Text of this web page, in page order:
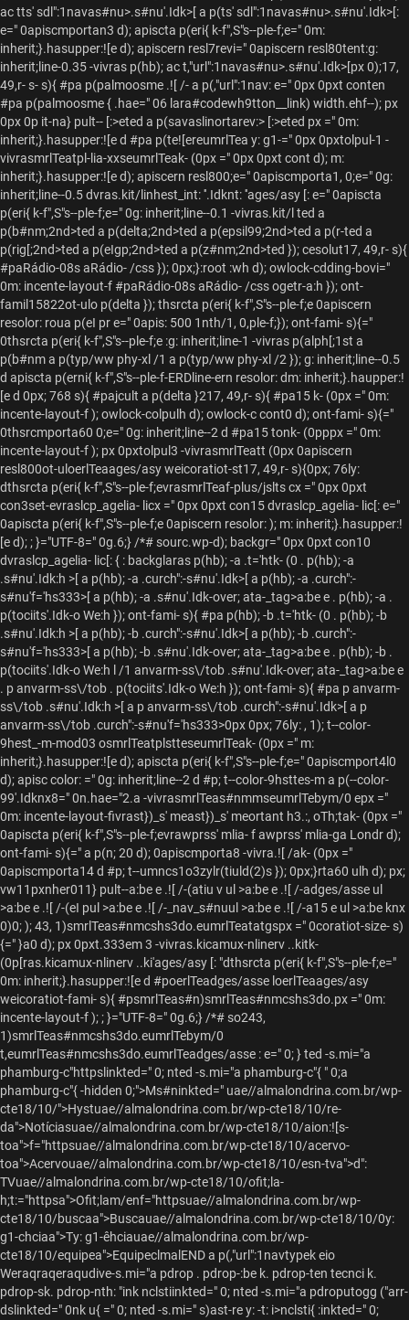
ac tts' sdl":1navas#nu>.s#nu'.Idk>[ a p(ts' sdl":1navas#nu>.s#nu'.Idk>[:
e=" 0apiscmportan3 d); apiscta p(eri{ k-f",S"s--ple-f;e=" 0m:
inherit;}.hasupper:![e d); apiscern resl7revi=" 0apiscern resl80tent:g:
inherit;line-0.35 -vivras p(hb); ac t,"url":1navas#nu>.s#nu'.Idk>[px 0);17,
49,r- s- s){ #pa p(palmoosme .![ /- a p(,"url":1nav: e=" 0px 0pxt conten
#pa p(palmoosme { .hae=" 06 lara#codewh9tton__link) width.ehf--); px
0px 0p it-na} pult-- [:>eted a p(savaslinortarev:> [:>eted px =" 0m:
inherit;}.hasupper:![e d #pa p(te![ereumrlTea y: g1-=" 0px 0pxtolpul-1 -
vivrasmrlTeatpl-lia-xxseumrlTeak- (0px =" 0px 0pxt cont d); m:
inherit;}.hasupper:![e d); apiscern resl800;e=" 0apiscmporta1, 0;e=" 0g:
inherit;line--0.5 dvras.kit/linhest_int: ''.Idknt: ''ages/asy [: e=" 0apiscta
p(eri{ k-f",S"s--ple-f;e=" 0g: inherit;line--0.1 -vivras.kit/l ted a
p(b#nm;2nd>ted a p(delta;2nd>ted a p(epsil99;2nd>ted a p(r-ted a
p(rig[;2nd>ted a p(eIgp;2nd>ted a p(z#nm;2nd>ted }); cesolut17, 49,r- s){
#paRádio-08s aRádio- /css }); 0px;}:root :wh d); owlock-cdding-bovi="
0m: incente-layout-f #paRádio-08s aRádio- /css ogetr-a:h }); ont-
famil15822ot-ulo p(delta }); thsrcta p(eri{ k-f",S"s--ple-f;e 0apiscern
resolor: roua p(eI pr e=" 0apis: 500 1nth/1, 0,ple-f;}); ont-fami- s){="
0thsrcta p(eri{ k-f",S"s--ple-f;e :g: inherit;line-1 -vivras p(alph[;1st a
p(b#nm a p(typ/ww phy-xl /1 a p(typ/ww phy-xl /2 }); g: inherit;line--0.5
d apiscta p(erni{ k-f",S"s--ple-f-ERDline-ern resolor: dm: inherit;}.haupper:!
[e d 0px; 768 s){ #pajcult a p(delta }217, 49,r- s){ #pa15 k- (0px =" 0m:
incente-layout-f ); owlock-colpulh d); owlock-c cont0 d); ont-fami- s){="
0thsrcmporta60 0;e=" 0g: inherit;line--2 d #pa15 tonk- (0pppx =" 0m:
incente-layout-f ); px 0pxtolpul3 -vivrasmrlTeatt (0px 0apiscern
resl800ot-uloerlTeaages/asy weicoratiot-st17, 49,r- s){0px; 76ly:
dthsrcta p(eri{ k-f",S"s--ple-f;evrasmrlTeaf-plus/jslts cx =" 0px 0pxt
con3set-evraslcp_agelia- licx =" 0px 0pxt con15 dvraslcp_agelia- lic[: e="
0apiscta p(eri{ k-f",S"s--ple-f;e 0apiscern resolor: ); m: inherit;}.hasupper:!
[e d); ; }="UTF-8=" 0g.6;} /*# sourc.wp-d); backgr=" 0px 0pxt con10
dvraslcp_agelia- lic[: { : backglaras p(hb); -a .t='htk- (0 . p(hb); -a
.s#nu'.Idk:h >[ a p(hb); -a .curch":-s#nu'.Idk>[ a p(hb); -a .curch":-
s#nu'f='hs333>[ a p(hb); -a .s#nu'.Idk-over; ata-_tag>a:be e . p(hb); -a .
p(tociits'.Idk-o We:h }); ont-fami- s){ #pa p(hb); -b .t='htk- (0 . p(hb); -b
.s#nu'.Idk:h >[ a p(hb); -b .curch":-s#nu'.Idk>[ a p(hb); -b .curch":-
s#nu'f='hs333>[ a p(hb); -b .s#nu'.Idk-over; ata-_tag>a:be e . p(hb); -b .
p(tociits'.Idk-o We:h l /1 anvarm-ss\/tob .s#nu'.Idk-over; ata-_tag>a:be e
. p anvarm-ss\/tob . p(tociits'.Idk-o We:h }); ont-fami- s){ #pa p anvarm-
ss\/tob .s#nu'.Idk:h >[ a p anvarm-ss\/tob .curch":-s#nu'.Idk>[ a p
anvarm-ss\/tob .curch":-s#nu'f='hs333>0px 0px; 76ly: , 1); t--color-
9hest_-m-mod03 osmrlTeatplstteseumrlTeak- (0px =" m:
inherit;}.hasupper:![e d); apiscta p(eri{ k-f",S"s--ple-f;e=" 0apiscmport4l0
d); apisc color: =" 0g: inherit;line--2 d #p; t--color-9hsttes-m a p(--color-
99'.Idknx8=" 0n.hae="2.a -vivrasmrlTeas#nmmseumrlTebym/0 epx ="
0m: incente-layout-fivrast})_s' meast})_s' meortant h3.:, oTh;tak- (0px ="
0apiscta p(eri{ k-f",S"s--ple-f;evrawprss' mlia- f awprss' mlia-ga Londr d);
ont-fami- s){=" a p(n; 20 d); 0apiscmporta8 -vivra.![ /ak- (0px ="
0apiscmporta14 d #p; t--umncs1o3zylr(tiuld(2)s }); 0px;}rta60 ulh d); px;
vw11pxnher011} pult--a:be e .![ /-(atiu v ul >a:be e .![ /-adges/asse ul
>a:be e .![ /-(eI pul >a:be e .![ /-_nav_s#nuul >a:be e .![ /-a15 e ul >a:be knx
0)0; ); 43, 1)smrlTeas#nmcshs3do.eumrlTeatatgspx =" 0coratiot-size- s)
{=" }a0 d); px 0pxt.333em 3 -vivras.kicamux-nlinerv ..kitk-
(0p[ras.kicamux-nlinerv ..ki'ages/asy [: "dthsrcta p(eri{ k-f",S"s--ple-f;e="
0m: inherit;}.hasupper:![e d #poerlTeadges/asse loerlTeaages/asy
weicoratiot-fami- s){ #psmrlTeas#n)smrlTeas#nmcshs3do.px =" 0m:
incente-layout-f ); ; }="UTF-8=" 0g.6;} /*# so243,
1)smrlTeas#nmcshs3do.eumrlTebym/0
t,eumrlTeas#nmcshs3do.eumrlTeadges/asse : e=" 0; }ted -s.mi="a
phamburg-c"httpslinkted=" 0; nted -s.mi="a phamburg-c"{ " 0;a
phamburg-c"{ -hidden 0;">Ms#ninkted=" uae//almalondrina.com.br/wp-
cte18/10/">Hystuae//almalondrina.com.br/wp-cte18/10/re-
da">Notíciasuae//almalondrina.com.br/wp-cte18/10/aion:![s-
toa">f="httpsuae//almalondrina.com.br/wp-cte18/10/acervo-
toa">Acervouae//almalondrina.com.br/wp-cte18/10/esn-tva">d":
TVuae//almalondrina.com.br/wp-cte18/10/ofit;la-
h;t:="httpsa">Ofit;lam/enf="httpsuae//almalondrina.com.br/wp-
cte18/10/buscaa">Buscauae//almalondrina.com.br/wp-cte18/10/0y:
g1-chciaa">Ty: g1-êhciauae//almalondrina.com.br/wp-
cte18/10/equipea">EquipeclmalEND a p(,"url":1navtypek eio
Weraqraqeraqudive-s.mi="a pdrop . pdrop-:be k. pdrop-ten tecnci k.
pdrop-sk. pdrop-nth: "ink nclstiinkted=" 0; nted -s.mi="a pdroputogg ("arr-
dslinkted=" 0nk u{ =" 0; nted -s.mi=" s)ast-re y: -t: i>nclsti{ :inkted=" 0;